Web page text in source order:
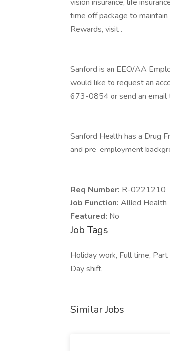
vision insurance, life
time off package to
Rewards, visit .
Sanford is an EEO/AA
would like to request an
673-0854 or send an email
Sanford Health has a Drug
and pre-employment
Req Number: R-0221210
Job Function: Allied Health
Featured: No
Job Tags
Holiday work, Full time,
Day shift,
Similar Jobs